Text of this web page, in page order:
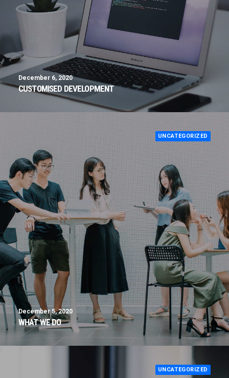
December 6, 2020
CUSTOMISED DEVELOPMENT
UNCATEGORIZED
December 5, 2020
WHAT WE DO
UNCATEGORIZED